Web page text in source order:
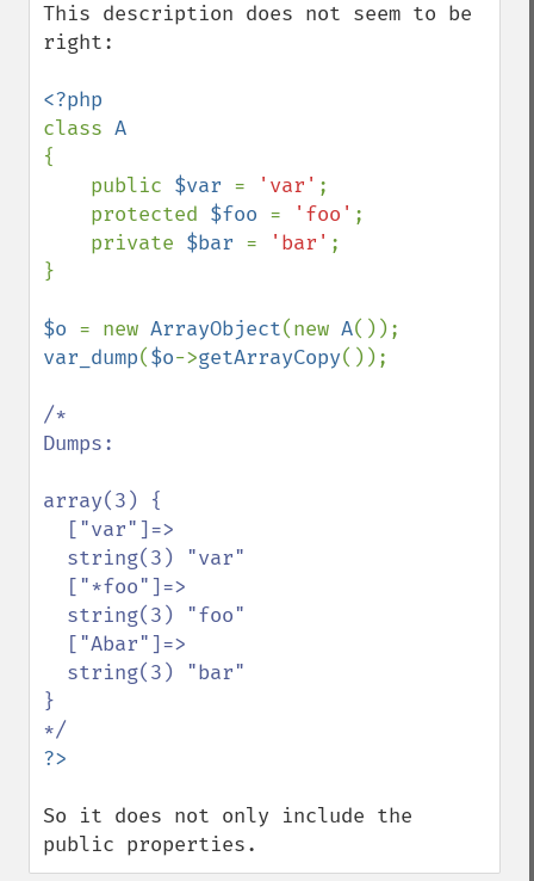
This description does not seem to be
right:
class
{
    public
$var = 'var' ;
    protected
$foo = 'foo' ;
    private
$bar = 'bar' ;
}
$o = new ArrayObject(new A
var_dump($o->getArrayCopy());
/*
Dumps:
array(3) {
}
So it does not only include the
public properties.